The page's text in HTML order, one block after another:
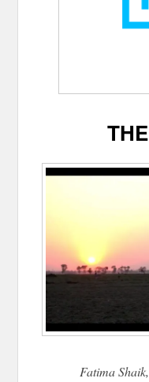
Fatima